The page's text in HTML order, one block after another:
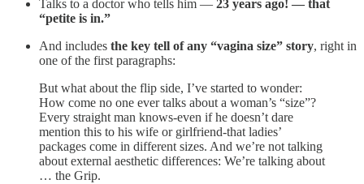
Talks to a doctor who tells him — 23 years ago! — that
“petite is in.”
And includes the key tell of any “vagina size” story, right in
one of the first paragraphs:
But what about the flip side, I’ve started to wonder:
How come no one ever talks about a woman’s “size”?
Every straight man knows-even if he doesn’t dare
mention this to his wife or girlfriend-that ladies’
packages come in different sizes. And we’re not talking
about external aesthetic differences: We’re talking about
… the Grip.